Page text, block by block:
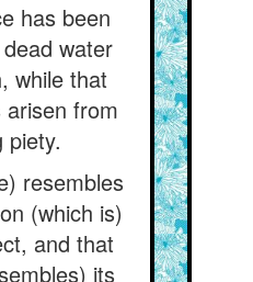
has been
water
while that
from
piety.
resembles
(which is)
and that
its